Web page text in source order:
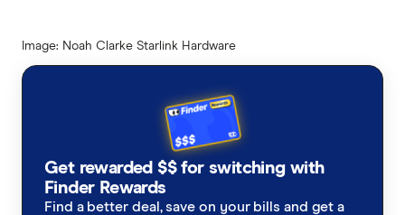
Image: Noah Clarke Starlink Hardware
Get rewarded $$ for switching with
Finder Rewards
Find a better deal, save on your bills and get a